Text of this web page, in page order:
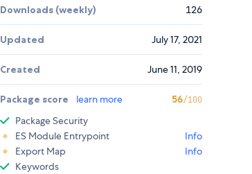
Downloads (weekly) 126
Updated July 17, 2021
Created June 11, 2019
Package score learn more 56/100
Package Security
ES Module Entrypoint
Info
Export Map
Info
Keywords